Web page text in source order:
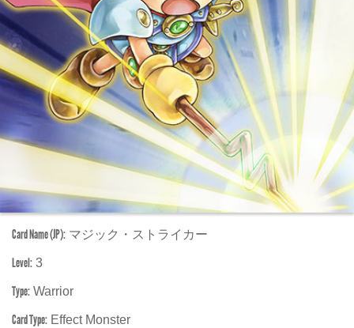
Card Name (JP): マジック・ストライカー
Level: 3
Type: Warrior
Card Type: Effect Monster